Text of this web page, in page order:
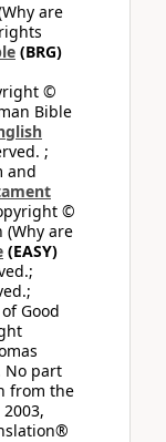
are
(BRG)
©
Bible
;
and
©
(Why are
(EASY)
Good
No part
from the